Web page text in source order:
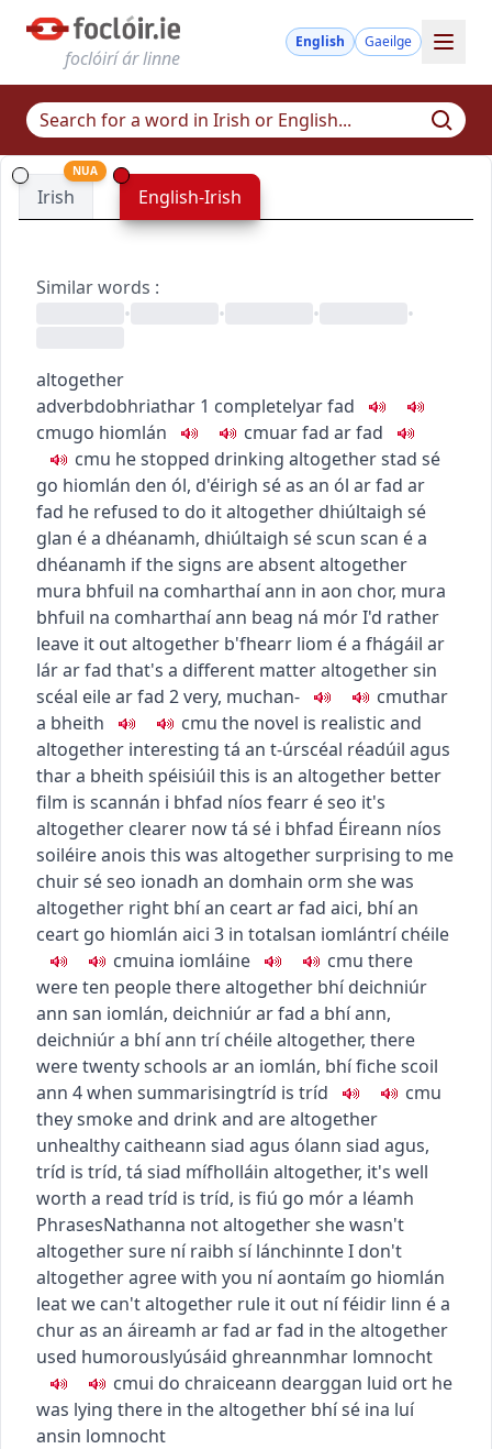
foclóirí ár linne
English Gaeilge
Irish
NUA
English-Irish
Similar words :
•
• • •
altogether
adverbdobhriathar 1 completelyar fad
cmugo hiomlán cmuar fad ar fad
cmu he stopped drinking altogetherstad sé
go hiomlán den ól, d'éirigh sé as an ól ar fad ar
fad he refused to do it altogether dhiúltaigh sé
glan é a dhéanamh, dhiúltaigh sé scun scan é a
dhéanamh if the signs are absent altogether
mura bhfuil na comharthaí ann in aon chor, mura
bhfuil na comharthaí ann beag ná mórI'd rather
leave it out altogether b'fhearr liom é a fhágáil ar
lár ar fad that's a different matter altogethersin
scéal eile ar fad 2very, muchan- cmuthar
a bheith
cmu the novel is realistic and
altogether interesting tá an t-úrscéal réadúil agus
thar a bheith spéisiúil this is an altogether better
film is scannán i bhfad níos fearr é seo it's
altogether clearer nowtá sé i bhfad Éireann níos
soiléire anois this was altogether surprising to me
chuir sé seo ionadh an domhain orm she was
altogether right bhí an ceart ar fad aici, bhí an
ceart go hiomlán aici 3 in totalsan iomlántrí chéile
cmuina iomláine cmu there
were ten people there altogether bhí deichniúr
ann san iomlán, deichniúr ar fad a bhí ann,
deichniúr a bhí ann trí chéilealtogether, there
were twenty schools ar an iomlán, bhí fiche scoil
ann 4when summarisingtríd is tríd cmu
they smoke and drink and are altogether
unhealthy caitheann siad agus ólann siad agus,
tríd is tríd, tá siad mífholláin altogether, it's well
worth a read tríd is tríd, is fiú go mór a léamh
PhrasesNathanna not altogethershe wasn't
altogether sure ní raibh sí lánchinnteI don't
altogether agree with you ní aontaím go hiomlán
leatwe can't altogether rule it out ní féidir linn é a
chur as an áireamh ar fad ar fad in the altogether
used humorouslyúsáid ghreannmhar lomnocht
cmui do chraiceann dearggan luid ort he
was lying there in the altogether bhí sé ina luí
ansin lomnocht